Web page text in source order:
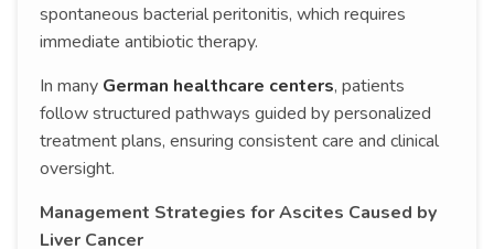
spontaneous bacterial peritonitis, which requires
immediate antibiotic therapy.
In many German healthcare centers, patients
follow structured pathways guided by personalized
treatment plans, ensuring consistent care and clinical
oversight.
Management Strategies for Ascites Caused by
Liver Cancer